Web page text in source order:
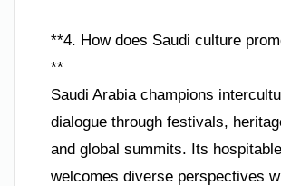
**4. How does Saudi culture
**
Saudi Arabia champions
dialogue through festivals,
and global summits. Its
welcomes diverse perspectives